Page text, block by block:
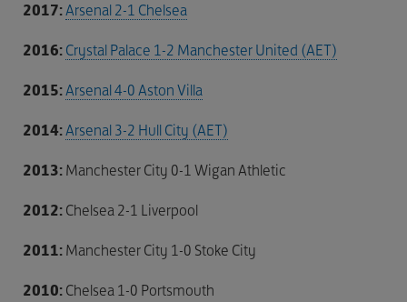
2017:Arsenal 2-1 Chelsea
2016: Crystal Palace 1-2 Manchester United (AET)
2015:Arsenal 4-0 Aston Villa
2014:Arsenal 3-2 Hull City (AET)
2013: Manchester City 0-1 Wigan Athletic
2012: Chelsea 2-1 Liverpool
2011: Manchester City 1-0 Stoke City
2010: Chelsea 1-0 Portsmouth